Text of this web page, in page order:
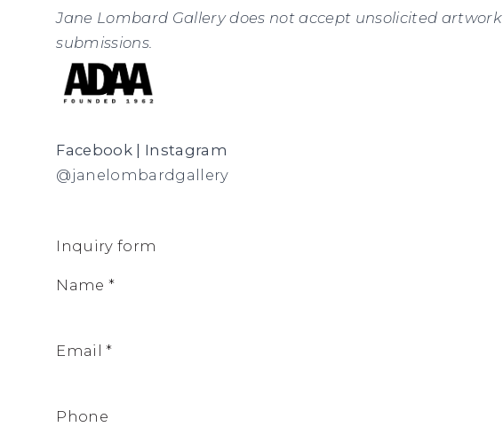
Jane Lombard Gallery does not accept unsolicited artwork
submissions.
Facebook
Instagram
@janelombardgallery
Inquiry form
Name *
Email *
Phone